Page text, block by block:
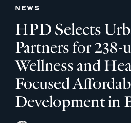
NEWS
HPD Selects
Partners for 238-
Wellness and
Focused
Development in